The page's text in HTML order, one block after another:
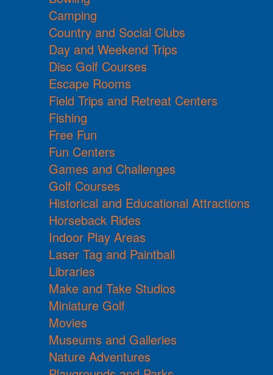
Camping
Country and Social Clubs
Day and Weekend Trips
Disc Golf Courses
Escape Rooms
Field Trips and Retreat Centers
Fishing
Free Fun
Fun Centers
Games and Challenges
Golf Courses
Historical and Educational Attractions
Horseback Rides
Indoor Play Areas
Laser Tag and Paintball
Libraries
Make and Take Studios
Miniature Golf
Movies
Museums and Galleries
Nature Adventures